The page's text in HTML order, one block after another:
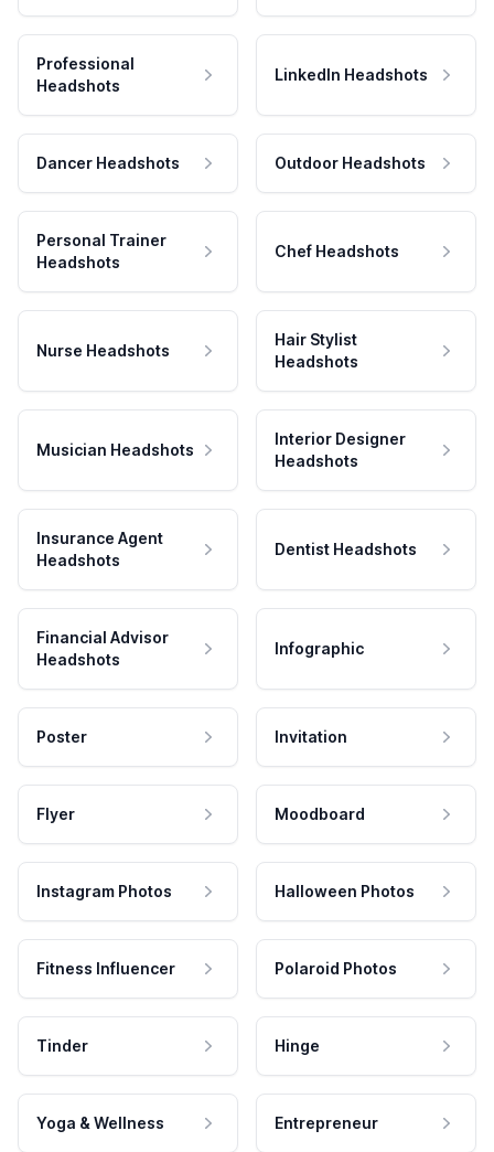
Professional
Headshots
LinkedIn Headshots
Dancer Headshots Outdoor Headshots
Personal Trainer
Headshots
Chef Headshots
Nurse Headshots
Hair Stylist
Headshots
Musician Headshots
Interior Designer
Headshots
Insurance Agent
Headshots
Dentist Headshots
Financial Advisor
Headshots
Infographic
Poster Invitation
Flyer Moodboard
Instagram Photos Halloween Photos
Fitness Influencer Polaroid Photos
Tinder Hinge
Yoga & Wellness Entrepreneur